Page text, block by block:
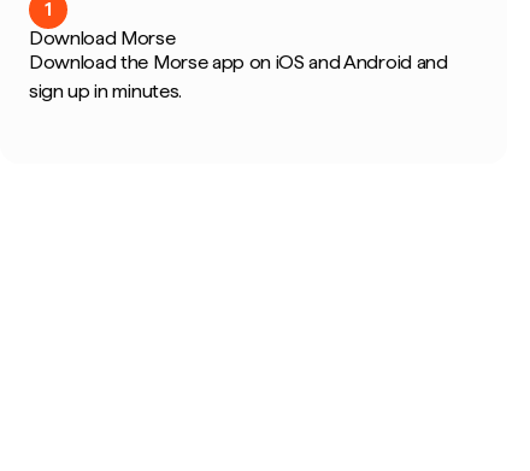
1
Download Morse
Download the Morse app on iOS and Android and
sign up in minutes.